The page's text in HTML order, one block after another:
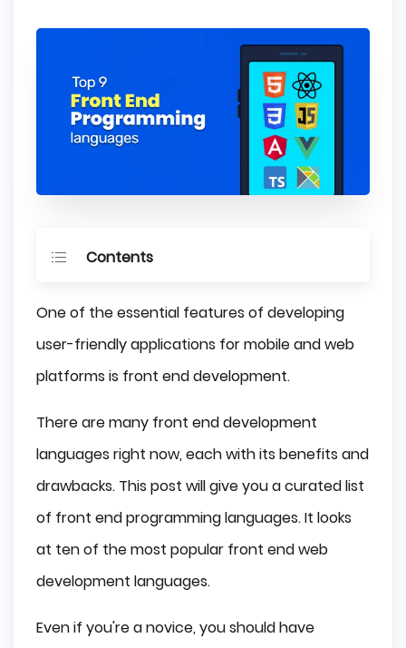
Contents
Importance of Front end Development
Customer Trust
Ease of Navigation
The List of 9 Best Front End Languages
JavaScript
React
Vue.js
One of the essential features of developing
user-friendly applications for mobile and web
platforms is front end development.
There are many front end development
languages right now, each with its benefits and
drawbacks. This post will give you a curated list
of front end programming languages. It looks
at ten of the most popular front end web
development languages.
Even if you're a novice, you should have